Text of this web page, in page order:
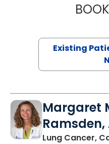
Existing
Margaret
Ramsden,
Lung Cancer,